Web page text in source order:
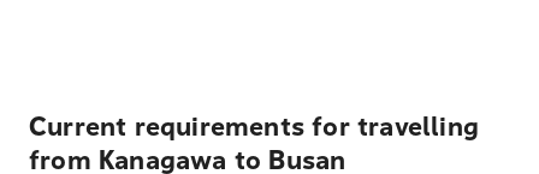
Current requirements for travelling
from Kanagawa to Busan